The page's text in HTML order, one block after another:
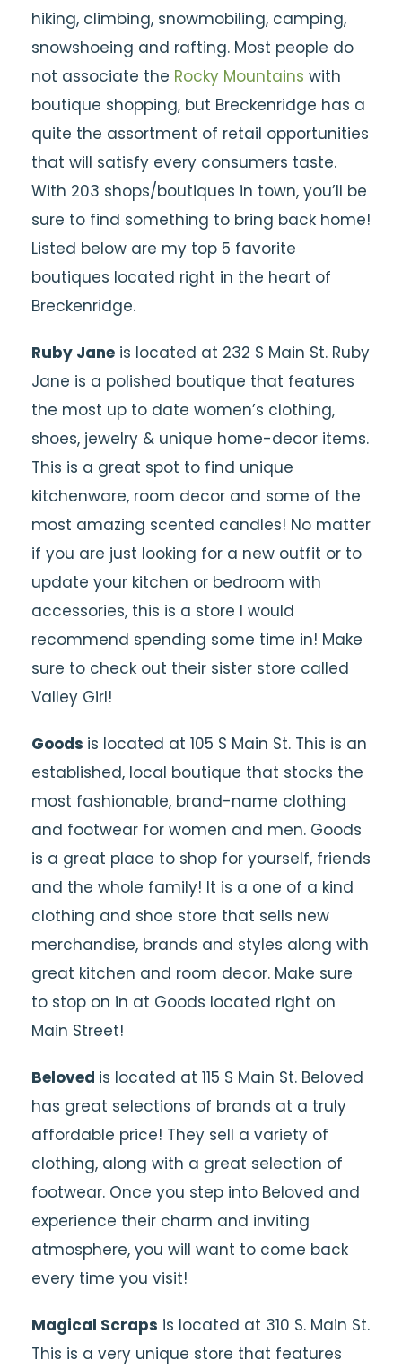
hiking, climbing, snowmobiling, camping,
snowshoeing and rafting. Most people do
not associate the Rocky Mountains with
boutique shopping, but Breckenridge has a
quite the assortment of retail opportunities
that will satisfy every consumers taste.
With 203 shops/boutiques in town, you’ll be
sure to find something to bring back home!
Listed below are my top 5 favorite
boutiques located right in the heart of
Breckenridge.
Ruby Jane is located at 232 S Main St. Ruby
Jane is a polished boutique that features
the most up to date women’s clothing,
shoes, jewelry & unique home-decor items.
This is a great spot to find unique
kitchenware, room decor and some of the
most amazing scented candles! No matter
if you are just looking for a new outfit or to
update your kitchen or bedroom with
accessories, this is a store I would
recommend spending some time in! Make
sure to check out their sister store called
Valley Girl!
Goods is located at 105 S Main St. This is an
established, local boutique that stocks the
most fashionable, brand-name clothing
and footwear for women and men. Goods
is a great place to shop for yourself, friends
and the whole family! It is a one of a kind
clothing and shoe store that sells new
merchandise, brands and styles along with
great kitchen and room decor. Make sure
to stop on in at Goods located right on
Main Street!
Beloved is located at 115 S Main St. Beloved
has great selections of brands at a truly
affordable price! They sell a variety of
clothing, along with a great selection of
footwear. Once you step into Beloved and
experience their charm and inviting
atmosphere, you will want to come back
every time you visit!
Magical Scraps is located at 310 S. Main St.
This is a very unique store that features